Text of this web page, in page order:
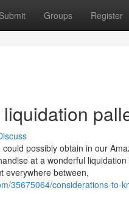
Submit Groups Register
possibly obtain in our
at a wonderful
everywhere between,
35675064/considerations-to-